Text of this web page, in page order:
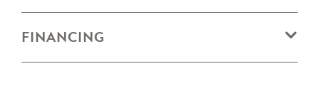
FINANCING